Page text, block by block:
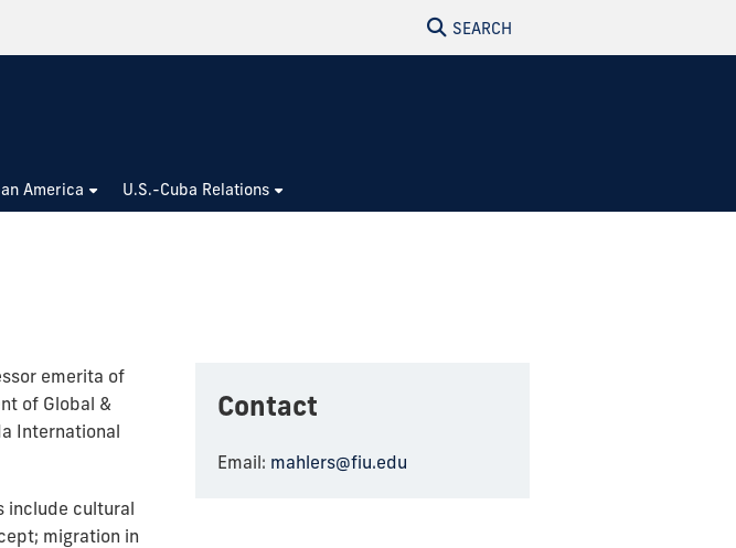
SEARCH
America U.S.-Cuba Relations
emerita of
of Global &
International
include cultural
migration in
Contact
Email: mahlers@fiu.edu